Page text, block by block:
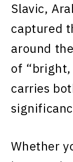
Slavic,
captured
around
of
carries
Whether